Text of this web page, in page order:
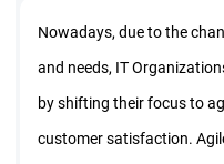
Nowadays, due to the
and needs, IT
by shifting their focus to
customer satisfaction.